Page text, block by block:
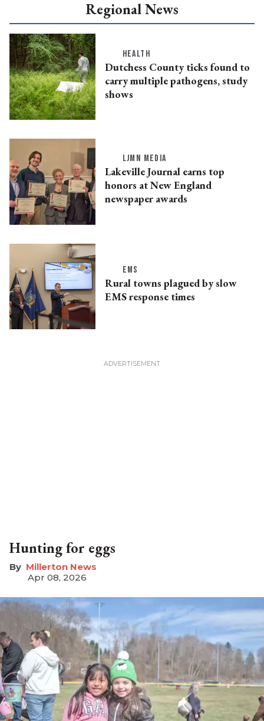
Regional News
HEALTH
Dutchess County ticks found to
carry multiple pathogens, study
shows
LJMN MEDIA
Lakeville Journal earns top
honors at New England
newspaper awards
EMS
Rural towns plagued by slow
EMS response times
Hunting for eggs
Millerton News
Apr 08, 2026